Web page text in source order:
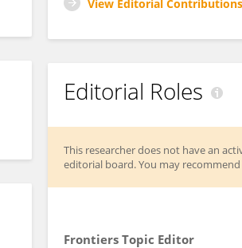
View Editorial Contributions
Editorial Roles
This researcher does not have an
editorial board. You may
Frontiers Topic Editor